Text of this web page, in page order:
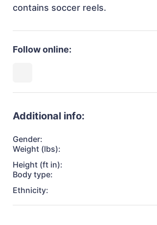
contains soccer reels.
Follow online:
Additional info:
Gender:
Weight (lbs):
Height (ft in):
Body type:
Ethnicity: